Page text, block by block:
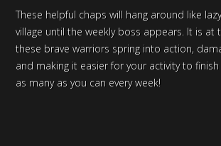
These helpful chaps will hang around like
village until the weekly boss appears. It is
these brave warriors spring into action,
and making it easier for your activity to
as many as you can every week!